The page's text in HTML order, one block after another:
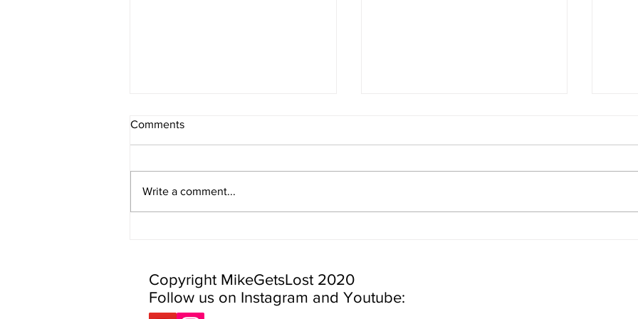
Comments
Write a comment...
Copyright MikeGetsLost 2020
Follow us on Instagram and Youtube: